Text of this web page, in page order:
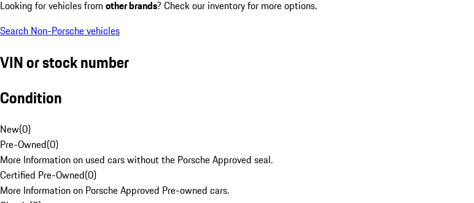
Looking for vehicles from other brands? Check our inventory for more options.
Search Non-Porsche vehicles
VIN or stock number
Condition
New(0)
Pre-Owned(0)
More Information on used cars without the Porsche Approved seal.
Certified Pre-Owned(0)
More Information on Porsche Approved Pre-owned cars.